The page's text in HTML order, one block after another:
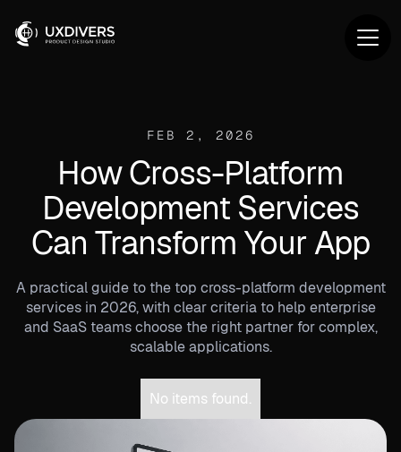
FEB 2, 2026
How Cross-Platform
Development Services
Can Transform Your App
A practical guide to the top cross-platform development
services in 2026, with clear criteria to help enterprise
and SaaS teams choose the right partner for complex,
scalable applications.
No items found.